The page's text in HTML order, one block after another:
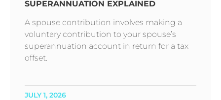
SUPERANNUATION EXPLAINED
A spouse contribution involves making a
voluntary contribution to your spouse’s
superannuation account in return for a tax
offset.
JULY 1, 2026